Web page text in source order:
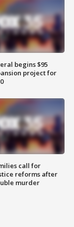
begins $95
project for
call for
reforms after
murder